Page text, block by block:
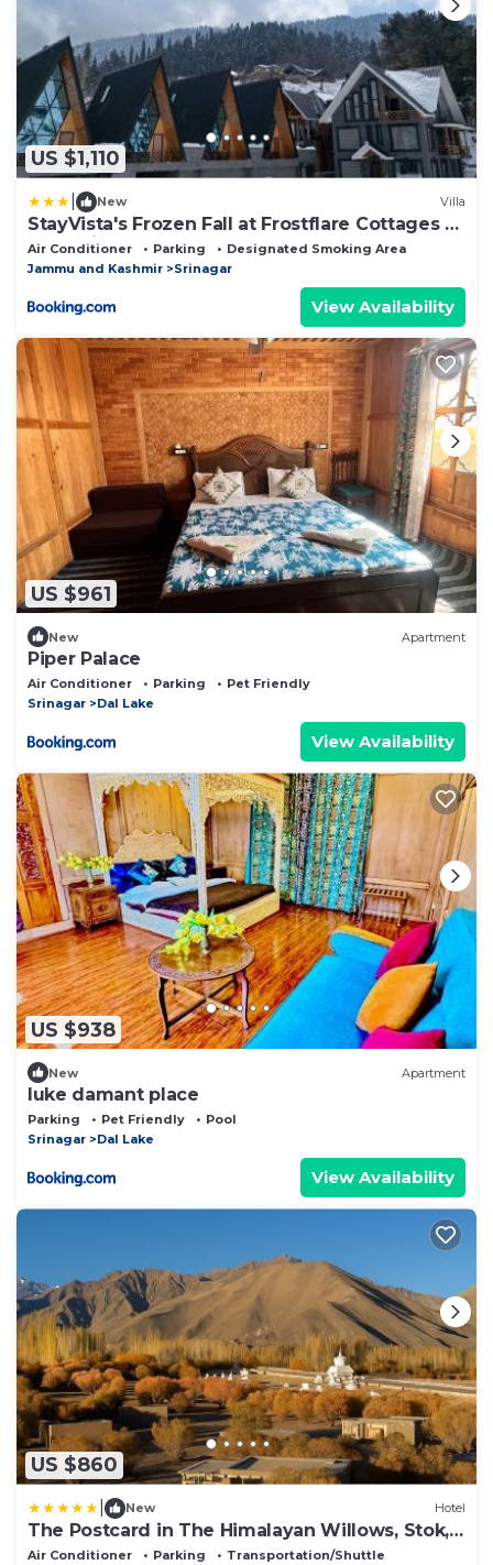
US $1,110
New Villa
StayVista's Frozen Fall at Frostflare Cottages -
Jacuzzi
Air Conditioner Parking
Designated Smoking Area
Jammu and Kashmir
Srinagar
View Availability
US $961
New Apartment
Piper Palace
Air Conditioner Parking
Pet Friendly
Srinagar
Dal Lake
View Availability
US $938
New Apartment
luke damant place
Parking Pet Friendly
Pool
Srinagar
Dal Lake
View Availability
US $860
New Hotel
The Postcard in The Himalayan Willows, Stok,
Leh
Air Conditioner Parking
Transportation/Shuttle